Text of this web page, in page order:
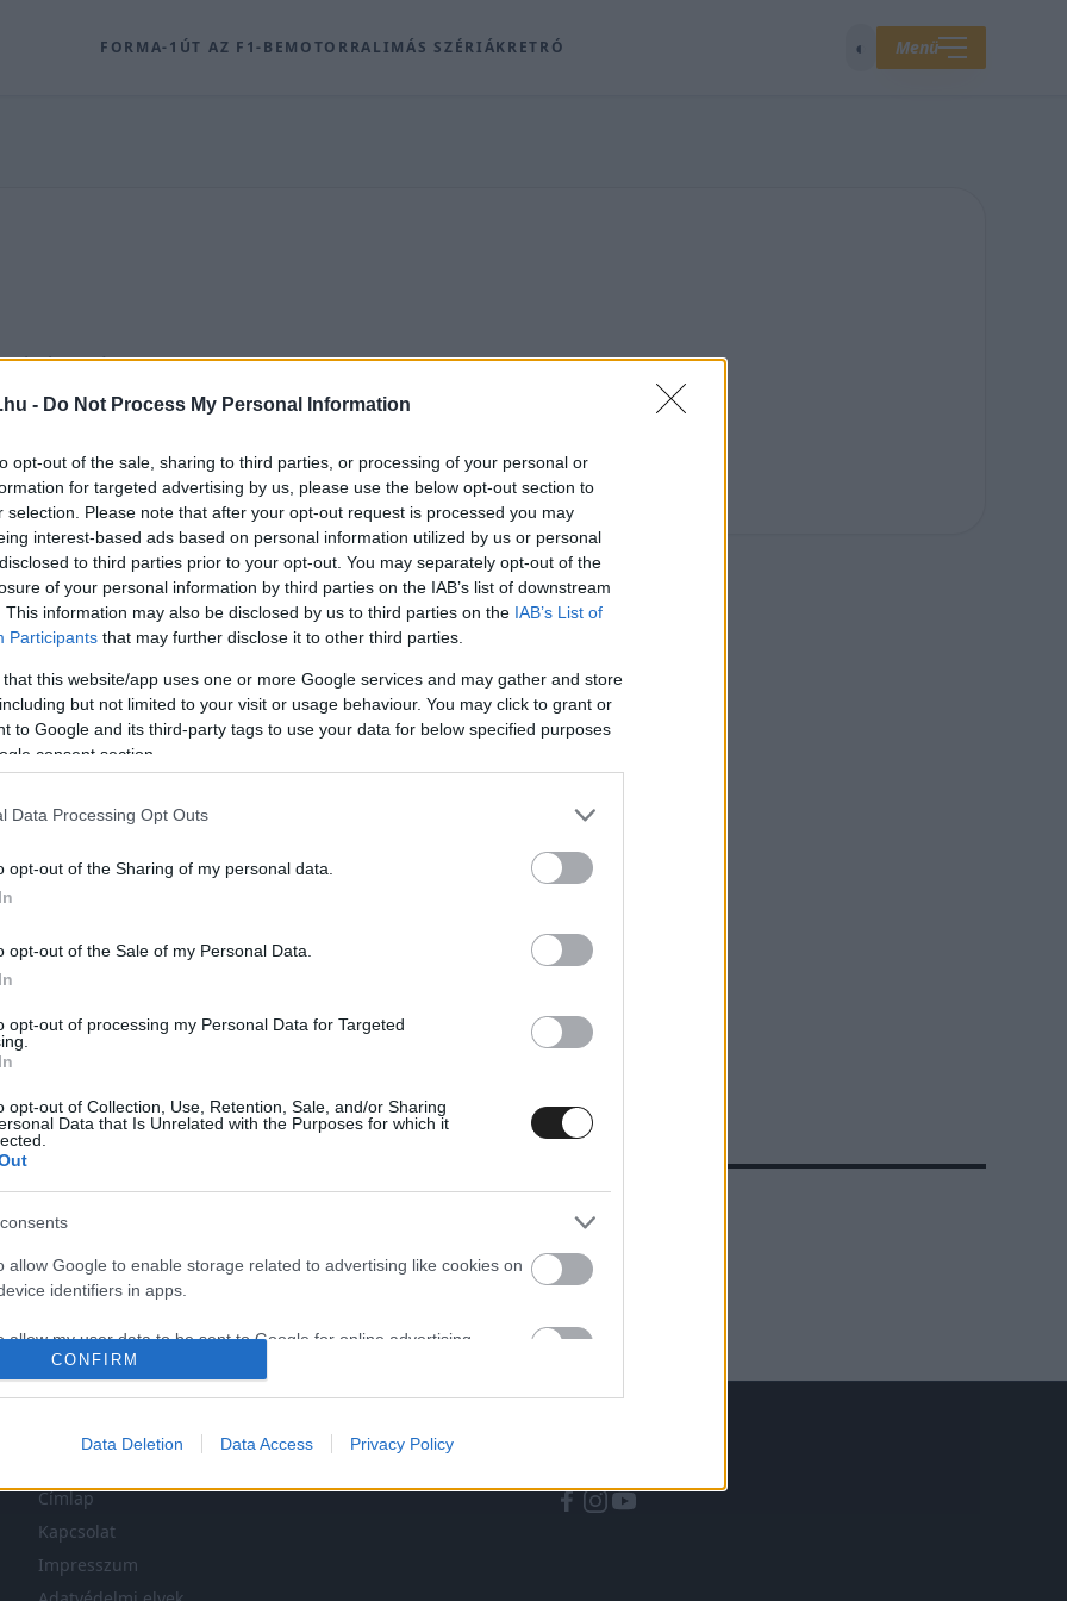
- Do Not Process My Personal Information
opt-out of the sale, sharing to third parties, or processing of your personal or
for targeted advertising by us, please use the below opt-out section to
selection. Please note that after your opt-out request is processed you may
interest-based ads based on personal information utilized by us or personal
to third parties prior to your opt-out. You may separately opt-out of the
of your personal information by third parties on the IAB’s list of downstream
This information may also be disclosed by us to third parties on the IAB’s List of
Participants that may further disclose it to other third parties.
that this website/app uses one or more Google services and may gather and store
but not limited to your visit or usage behaviour. You may click to grant or
to Google and its third-party tags to use your data for below specified purposes
consent section.
Data Processing Opt Outs
opt-out of the Sharing of my personal data.
opt-out of the Sale of my Personal Data.
opt-out of processing my Personal Data for Targeted
opt-out of Collection, Use, Retention, Sale, and/or Sharing
Data that Is Unrelated with the Purposes for which it
allow Google to enable storage related to advertising like cookies on
identifiers in apps.
allow my user data to be sent to Google for online advertising
identifiers in apps.
allow Google to enable storage related to functionality of the website
CONFIRM
Data Deletion Data Access Privacy Policy
FORMA-1 ÚT AZ F1-BEMOTORRALIMÁS SZÉRIÁKRETRÓ ◐ Menü
archív tartalmak a Racingline.hu-n.
NINCS TÖBB KORÁBBI HÍR.
NAVIGÁCIÓ
Címlap
Kapcsolat
Impresszum